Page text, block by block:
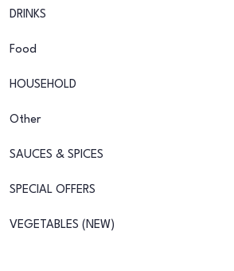
DRINKS
Food
HOUSEHOLD
Other
SAUCES & SPICES
SPECIAL OFFERS
VEGETABLES (NEW)